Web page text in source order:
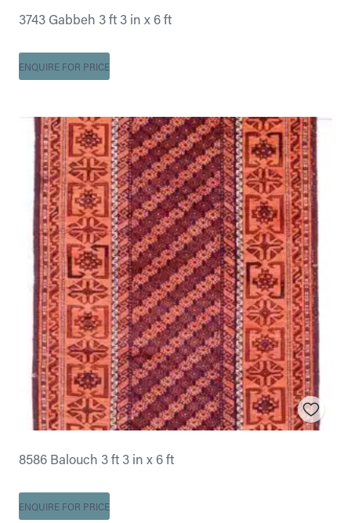
3743 Gabbeh 3 ft 3 in x 6 ft
ENQUIRE FOR PRICE
8586 Balouch 3 ft 3 in x 6 ft
ENQUIRE FOR PRICE